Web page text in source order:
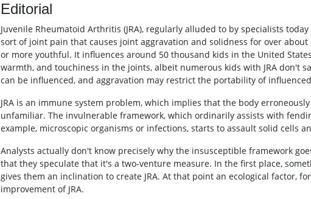
Editorial
Juvenile Rheumatoid Arthritis (JRA), regularly alluded to by specialists
sort of joint pain that causes joint aggravation and solidness for over
or more youthful. It influences around 50 thousand kids in the United
warmth, and touchiness in the joints, albeit numerous kids with JRA don't
can be influenced, and aggravation may restrict the portability of
JRA is an immune system problem, which implies that the body
unfamiliar. The invulnerable framework, which ordinarily assists with
example, microscopic organisms or infections, starts to assault solid cells
Analysts actually don't know precisely why the insusceptible framework
that they speculate that it's a two-venture measure. In the first place,
gives them an inclination to create JRA. At that point an ecological factor,
improvement of JRA.